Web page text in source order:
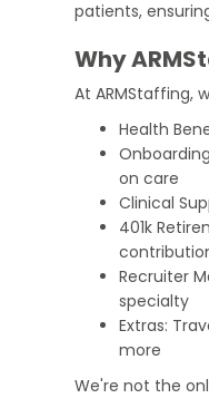
patients,
Why
At ARMStaffing,
Health
on care
Clinical
401k
Recruiter
specialty
Extras:
more
We're not the